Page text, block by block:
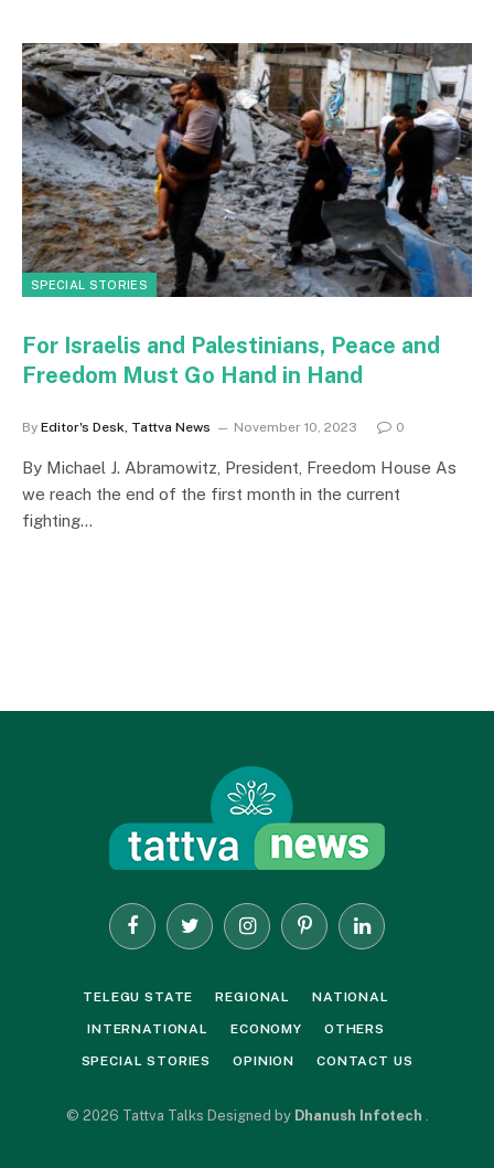
SPECIAL STORIES
For Israelis and Palestinians, Peace and
Freedom Must Go Hand in Hand
By Editor's Desk, Tattva News November 10, 2023 0
By Michael J. Abramowitz, President, Freedom House As
we reach the end of the first month in the current
fighting…
FacebookTwitter InstagramPinterestLinkedIn
TELEGU STATE REGIONAL NATIONAL
INTERNATIONAL ECONOMY OTHERS
SPECIAL STORIES OPINION CONTACT US
© 2026 Tattva Talks Designed by Dhanush Infotech